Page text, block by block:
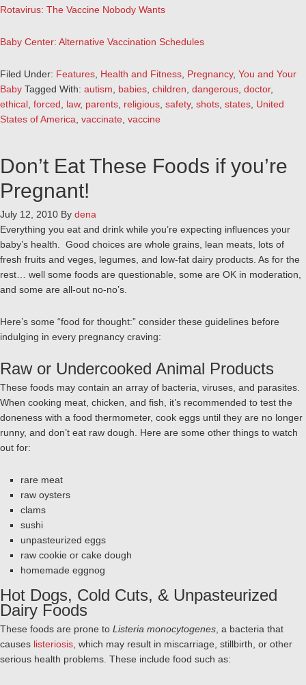
Rotavirus: The Vaccine Nobody Wants
Baby Center: Alternative Vaccination Schedules
Filed Under: Features Health and Fitness Pregnancy, You and Your
Baby Tagged With: autism babies children dangerous doctor,
ethical forced law, parents religious safety, shots states United
States of America vaccinate vaccine
Don’t Eat These Foods if you’re
Pregnant!
July 12, 2010 By dena
Everything you eat and drink while you’re expecting influences your
baby’s health. Good choices are whole grains, lean meats, lots of
fresh fruits and veges, legumes, and low-fat dairy products. As for the
rest… well some foods are questionable, some are OK in moderation,
and some are all-out no-no’s.
Here’s some “food for thought:” consider these guidelines before
indulging in every pregnancy craving:
Raw or Undercooked Animal Products
These foods may contain an array of bacteria, viruses, and parasites.
When cooking meat, chicken, and fish, it’s recommended to test the
doneness with a food thermometer, cook eggs until they are no longer
runny, and don’t eat raw dough. Here are some other things to watch
out for:
rare meat
raw oysters
clams
sushi
unpasteurized eggs
raw cookie or cake dough
homemade eggnog
Hot Dogs, Cold Cuts, & Unpasteurized
Dairy Foods
These foods are prone to Listeria monocytogenes , a bacteria that
causes listeriosis , which may result in miscarriage, stillbirth, or other
serious health problems. These include food such as: